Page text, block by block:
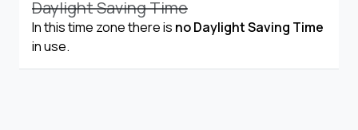
Daylight Saving Time
In this time zone there is no Daylight Saving Time
in use.